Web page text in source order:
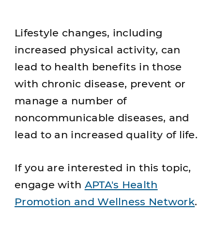
Lifestyle changes, including
increased physical activity, can
lead to health benefits in those
with chronic disease, prevent or
manage a number of
noncommunicable diseases, and
lead to an increased quality of life.
If you are interested in this topic,
engage with APTA's Health
Promotion and Wellness Network.